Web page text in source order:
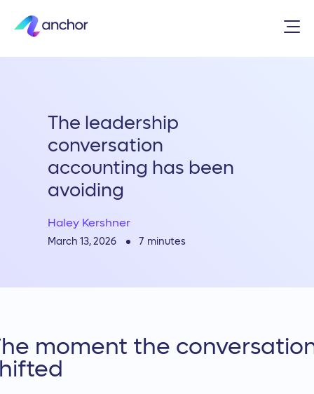
The leadership
conversation
accounting has been
avoiding
Haley Kershner
March 13, 2026 7 minutes
moment the